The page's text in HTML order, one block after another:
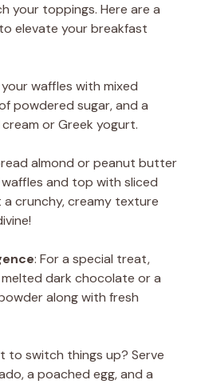
your toppings. Here are a
elevate your breakfast
your waffles with mixed
powdered sugar, and a
or Greek yogurt.
almond or peanut butter
and top with sliced
a crunchy, creamy texture
: For a special treat,
dark chocolate or a
along with fresh
to switch things up? Serve
a poached egg, and a